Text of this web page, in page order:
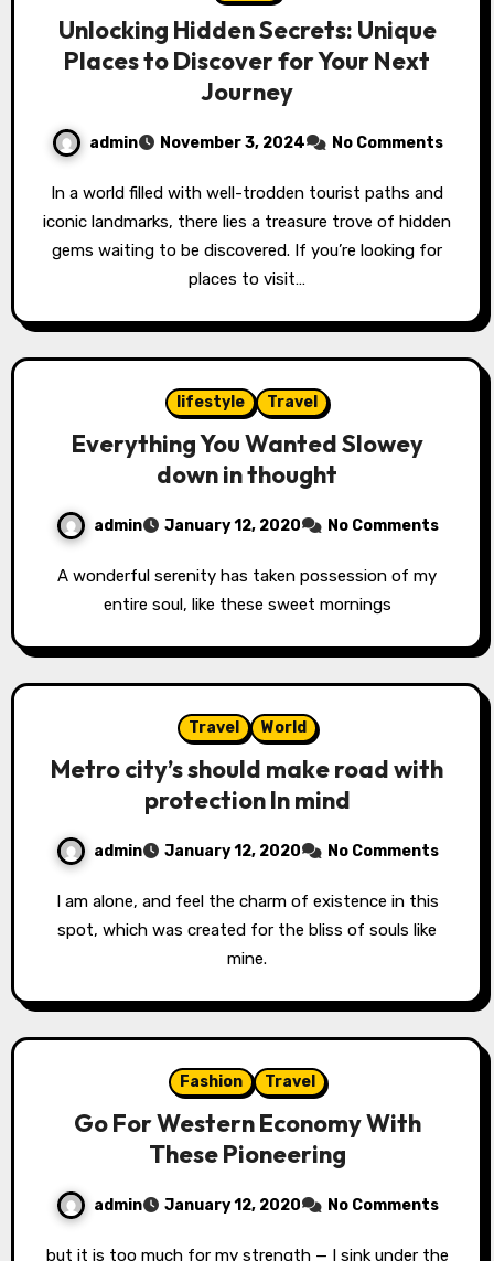
Unlocking Hidden Secrets: Unique
Places to Discover for Your Next
Journey
admin November 3, 2024 No Comments
iconic landmarks, there lies a treasure trove of hidden
gems waiting to be discovered. If you’re looking for
places to visit…
lifestyle Travel
Everything You Wanted Slowey
down in thought
admin January 12, 2020 No Comments
A wonderful serenity has taken possession of my
entire soul, like these sweet mornings
Travel World
Metro city’s should make road with
protection In mind
admin January 12, 2020 No Comments
spot, which was created for the bliss of souls like
mine.
Fashion Travel
Go For Western Economy With
These Pioneering
admin January 12, 2020 No Comments
but it is too much for my strength — I sink under the